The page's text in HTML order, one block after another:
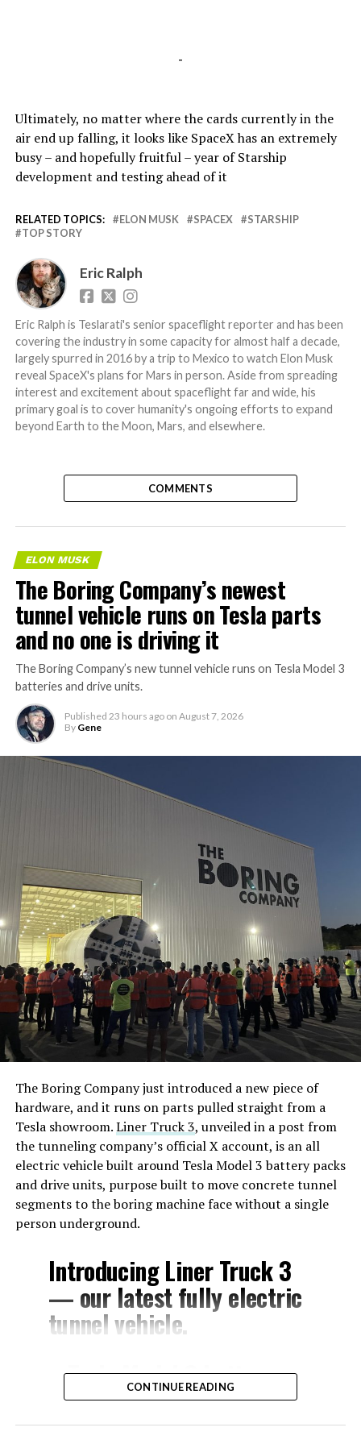
-
Ultimately, no matter where the cards currently in the
air end up falling, it looks like SpaceX has an extremely
busy – and hopefully fruitful – year of Starship
development and testing ahead of it
RELATED TOPICS: ELON MUSK SPACEX
STARSHIP
TOP STORY
Eric Ralph
Eric Ralph is Teslarati's senior spaceflight reporter and has been
covering the industry in some capacity for almost half a decade,
largely spurred in 2016 by a trip to Mexico to watch Elon Musk
reveal SpaceX's plans for Mars in person. Aside from spreading
interest and excitement about spaceflight far and wide, his
primary goal is to cover humanity's ongoing efforts to expand
beyond Earth to the Moon, Mars, and elsewhere.
COMMENTS
ELON MUSK
The Boring Company’s newest
tunnel vehicle runs on Tesla parts
and no one is driving it
The Boring Company’s new tunnel vehicle runs on Tesla Model 3
batteries and drive units.
Published 23 hours ago on August 7, 2026
By Gene
The Boring Company just introduced a new piece of
hardware, and it runs on parts pulled straight from a
Tesla showroom.Liner Truck 3, unveiled in a post from
the tunneling company’s official X account, is an all
electric vehicle built around Tesla Model 3 battery packs
and drive units, purpose built to move concrete tunnel
segments to the boring machine face without a single
person underground.
Introducing Liner Truck 3
— our latest fully electric
tunnel vehicle.
– Tesla Model 3 battery
and drive units
– Transports 22,000+ lb of
CONTINUE READING